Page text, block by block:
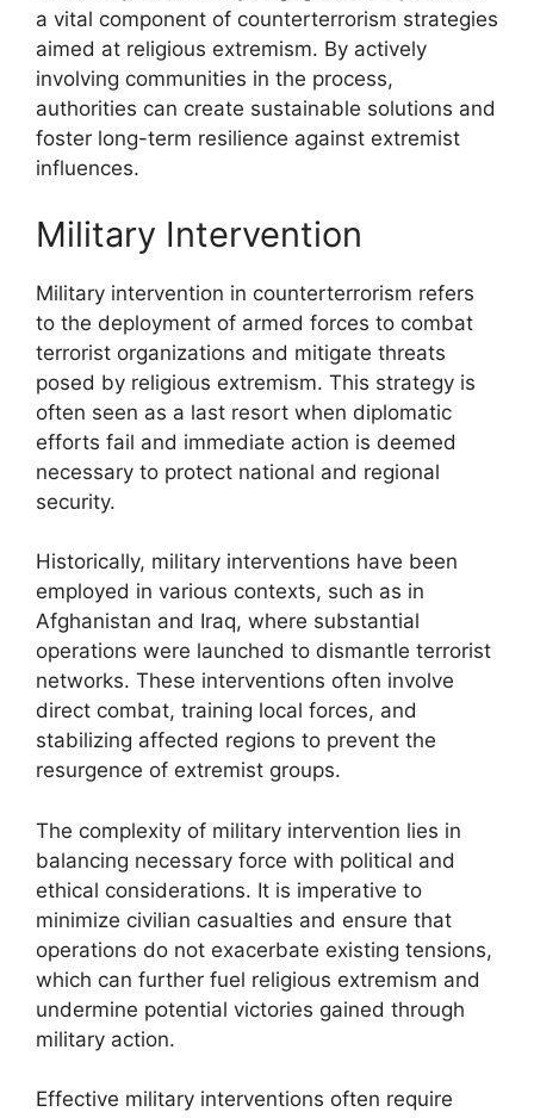
a vital component of counterterrorism strategies
aimed at religious extremism. By actively
involving communities in the process,
authorities can create sustainable solutions and
foster long-term resilience against extremist
influences.
Military Intervention
Military intervention in counterterrorism refers
to the deployment of armed forces to combat
terrorist organizations and mitigate threats
posed by religious extremism. This strategy is
often seen as a last resort when diplomatic
efforts fail and immediate action is deemed
necessary to protect national and regional
security.
Historically, military interventions have been
employed in various contexts, such as in
Afghanistan and Iraq, where substantial
operations were launched to dismantle terrorist
networks. These interventions often involve
direct combat, training local forces, and
stabilizing affected regions to prevent the
resurgence of extremist groups.
The complexity of military intervention lies in
balancing necessary force with political and
ethical considerations. It is imperative to
minimize civilian casualties and ensure that
operations do not exacerbate existing tensions,
which can further fuel religious extremism and
undermine potential victories gained through
military action.
Effective military interventions often require